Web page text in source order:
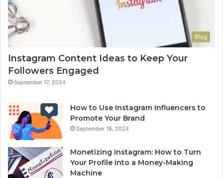
Blog
Instagram Content Ideas to Keep Your
Followers Engaged
September 17, 2024
How to Use Instagram Influencers to
Promote Your Brand
September 18, 2024
Monetizing Instagram: How to Turn
Your Profile into a Money-Making
Machine